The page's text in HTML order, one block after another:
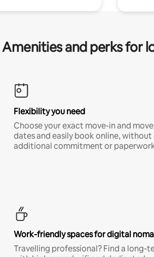
Amenities and perks for
Flexibility you need
Choose your exact move-in and
dates and easily book online, without
additional commitment or
Work-friendly spaces for digital
Travelling professional? Find a long-